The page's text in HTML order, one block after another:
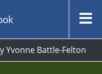
Yvonne Battle-Felton